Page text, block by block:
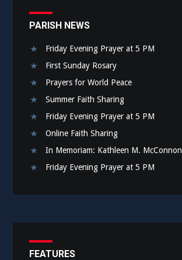
PARISH NEWS
Friday Evening Prayer at 5 PM
First Sunday Rosary
Prayers for World Peace
Summer Faith Sharing
Friday Evening Prayer at 5 PM
Online Faith Sharing
In Memoriam: Kathleen M. McConnon
Friday Evening Prayer at 5 PM
FEATURES